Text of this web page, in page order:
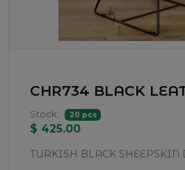
CHR734 BLACK
Stock: 20 pcs
$ 425.00
TURKISH BLACK